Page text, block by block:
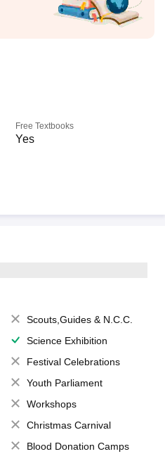
Free Textbooks
Yes
Scouts,Guides & N.C.C.
Science Exhibition
Festival Celebrations
Youth Parliament
Workshops
Christmas Carnival
Blood Donation Camps